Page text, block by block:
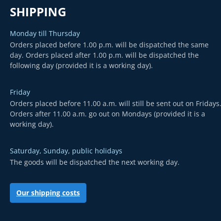
SHIPPING
Monday till Thursday
Orders placed before 1.00 p.m. will be dispatched the same
day. Orders placed after 1.00 p.m. will be dispatched the
following day (provided it is a working day).
Friday
Orders placed before 11.00 a.m. will still be sent out on Fridays.
Orders after 11.00 a.m. go out on Mondays (provided it is a
working day).
Saturday, Sunday, public holidays
The goods will be dispatched the next working day.
Our shipping costs